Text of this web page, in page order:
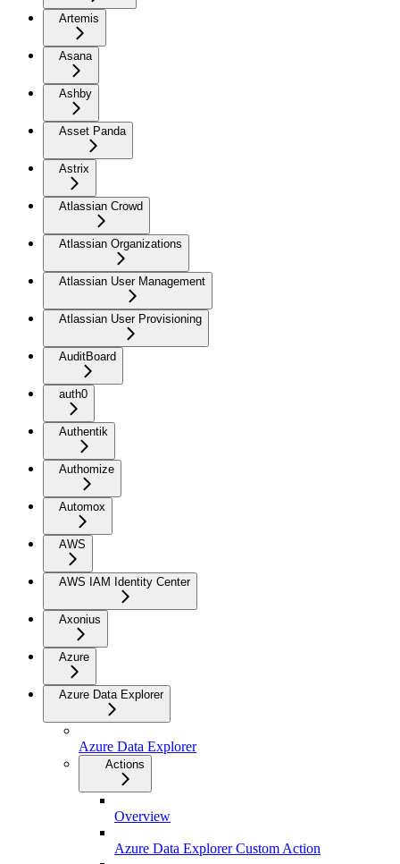
Artemis
Asana
Ashby
Asset Panda
Astrix
Atlassian Crowd
Atlassian Organizations
Atlassian User Management
Atlassian User Provisioning
AuditBoard
auth0
Authentik
Authomize
Automox
AWS
AWS IAM Identity Center
Axonius
Azure
Azure Data Explorer
Azure Data Explorer
Actions
Overview
Azure Data Explorer Custom Action